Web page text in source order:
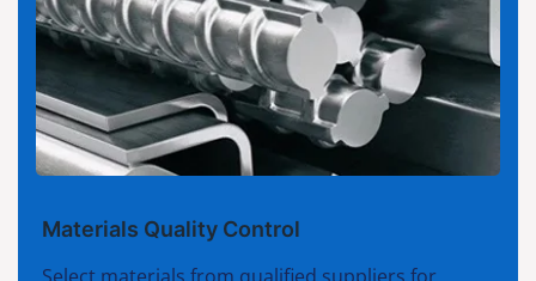
Materials Quality Control